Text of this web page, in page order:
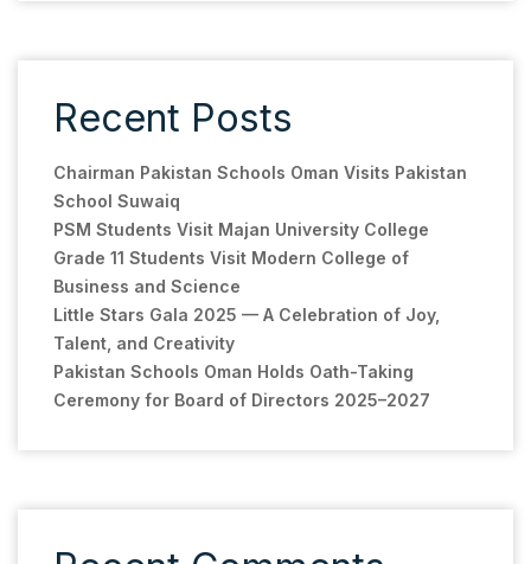
Recent Posts
Chairman Pakistan Schools Oman Visits Pakistan
School Suwaiq
PSM Students Visit Majan University College
Grade 11 Students Visit Modern College of
Business and Science
Little Stars Gala 2025 — A Celebration of Joy,
Talent, and Creativity
Pakistan Schools Oman Holds Oath-Taking
Ceremony for Board of Directors 2025–2027